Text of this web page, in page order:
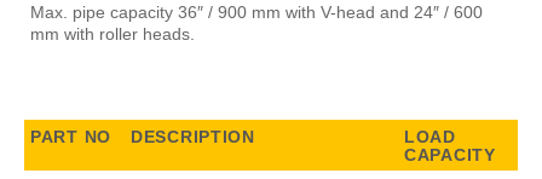
Max. pipe capacity 36″ / 900 mm with V-head and 24″ / 600
mm with roller heads.
PART NO DESCRIPTION
LOAD
CAPACITY